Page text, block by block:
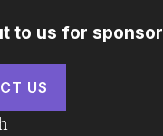
to us for
US